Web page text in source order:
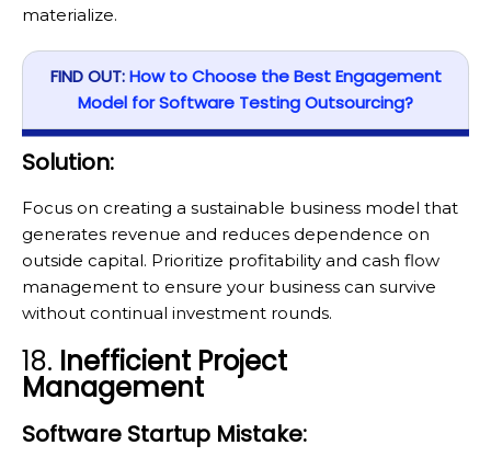
materialize.
FIND OUT:How to Choose the Best Engagement
Model for Software Testing Outsourcing?
Solution:
Focus on creating a sustainable business model that
generates revenue and reduces dependence on
outside capital. Prioritize profitability and cash flow
management to ensure your business can survive
without continual investment rounds.
18. Inefficient Project
Management
Software Startup Mistake: